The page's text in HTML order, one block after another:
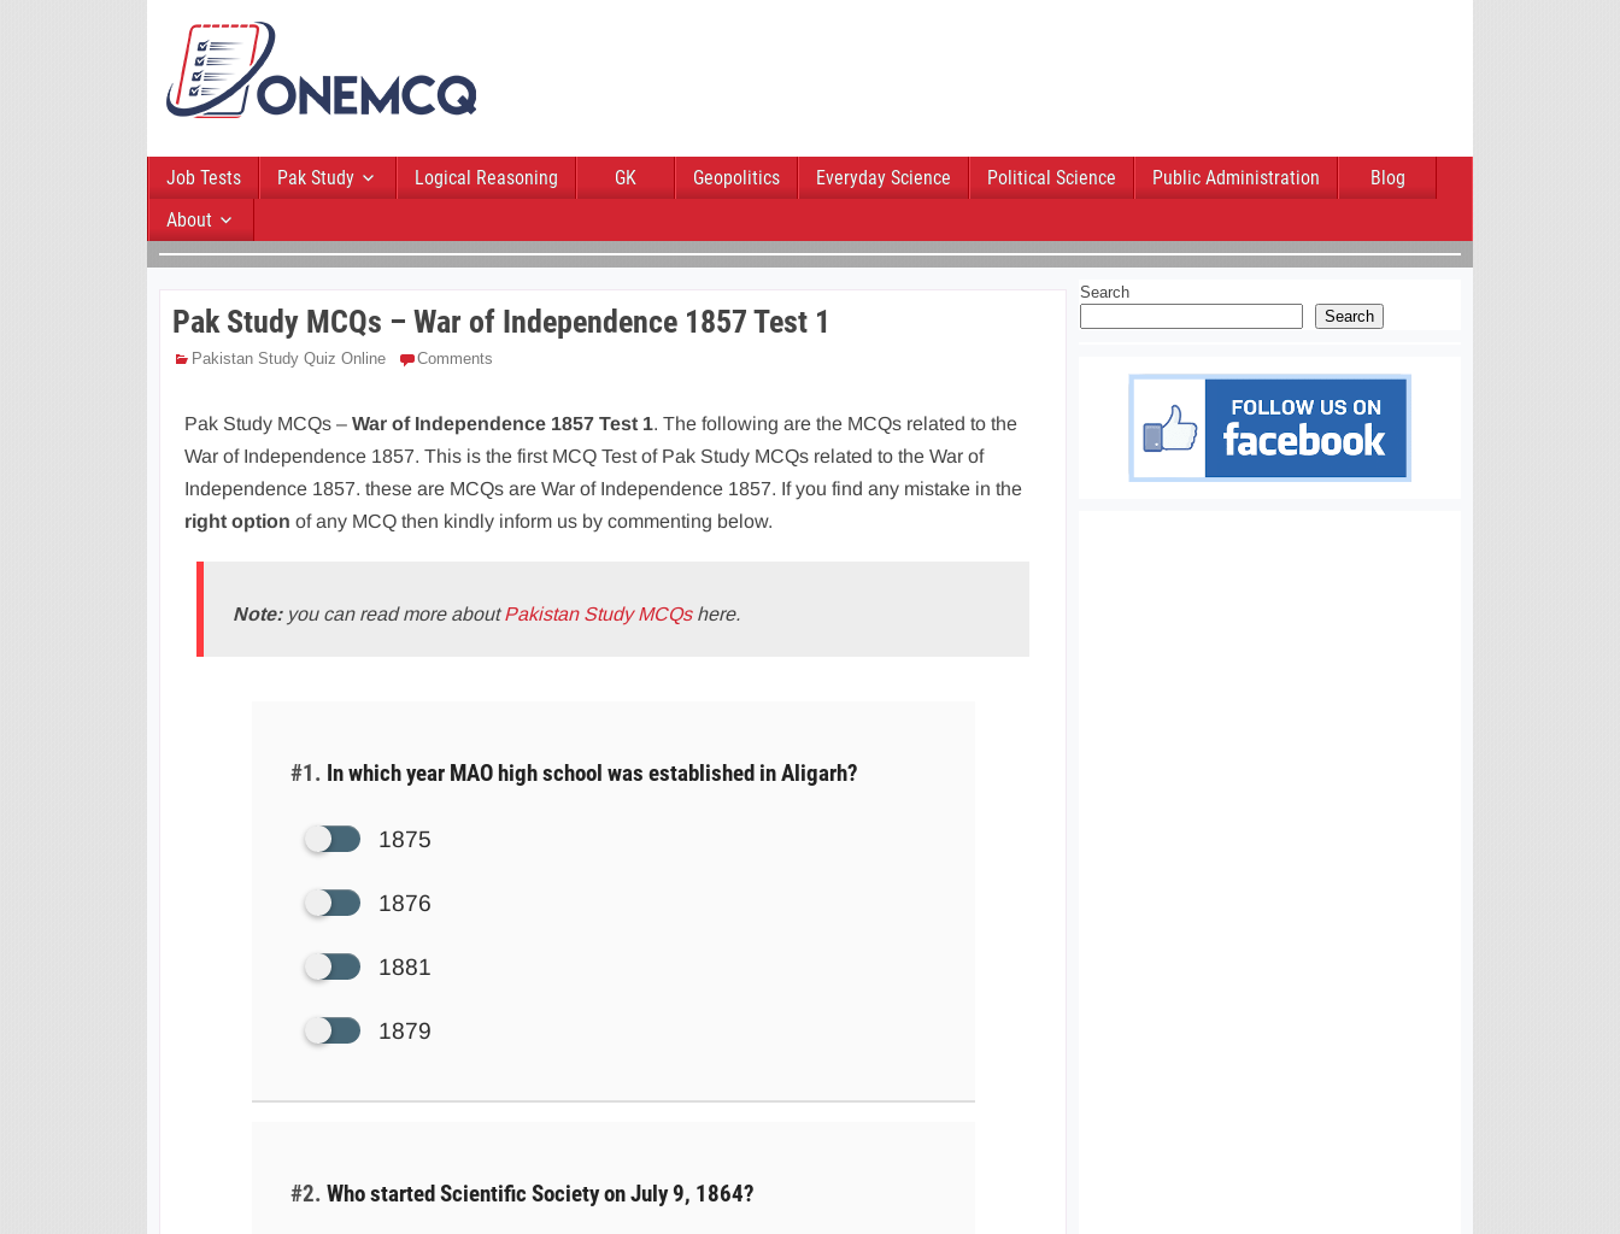
Job Tests Pak Study Logical Reasoning GK Geopolitics Everyday Science Political Science Public Administration
Blog
About
Pak Study MCQs – War of Independence 1857 Test 1
Pakistan Study Quiz Online Comments
Pak Study MCQs – War of Independence 1857 Test 1. The following are the MCQs related to the
War of Independence 1857. This is the first MCQ Test of Pak Study MCQs related to the War of
Independence 1857. these are MCQs are War of Independence 1857. If you find any mistake in the
right option of any MCQ then kindly inform us by commenting below.
Note: you can read more aboutPakistan Study MCQshere.
#1. In which year MAO high school was established in Aligarh?
1875
1876
1881
1879
#2. Who started Scientific Society on July 9, 1864?
Search
Search